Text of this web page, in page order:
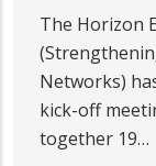
The Horizon
Networks)
kick-off
together 19…